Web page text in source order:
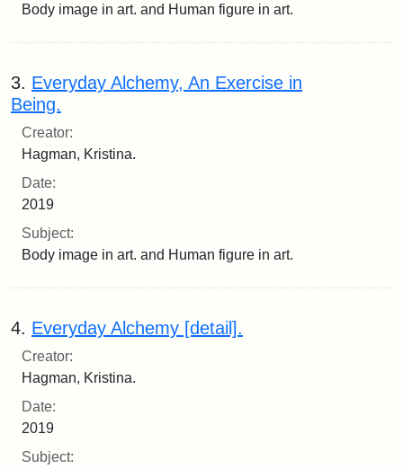
Body image in art. and Human figure in art.
3. Everyday Alchemy, An Exercise in
Being.
Creator:
Hagman, Kristina.
Date:
2019
Subject:
Body image in art. and Human figure in art.
4. Everyday Alchemy [detail].
Creator:
Hagman, Kristina.
Date:
2019
Subject: